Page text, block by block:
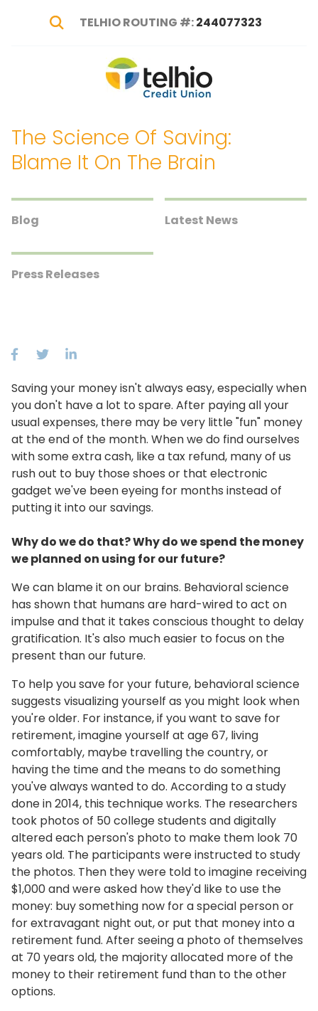
Show Search
TELHIO ROUTING #:244077323
Telhio
PO
Columbus,
OH
43216-
Varied
The Science Of Saving:
Blame It On The Brain
Blog Latest News
Press Releases
Saving your money isn't always easy, especially when
you don't have a lot to spare. After paying all your
usual expenses, there may be very little "fun" money
at the end of the month. When we do find ourselves
with some extra cash, like a tax refund, many of us
rush out to buy those shoes or that electronic
gadget we've been eyeing for months instead of
putting it into our savings.
Why do we do that? Why do we spend the money
we planned on using for our future?
We can blame it on our brains. Behavioral science
has shown that humans are hard-wired to act on
impulse and that it takes conscious thought to delay
gratification. It's also much easier to focus on the
present than our future.
To help you save for your future, behavioral science
suggests visualizing yourself as you might look when
you're older. For instance, if you want to save for
retirement, imagine yourself at age 67, living
comfortably, maybe travelling the country, or
having the time and the means to do something
you've always wanted to do. According to a study
done in 2014, this technique works. The researchers
took photos of 50 college students and digitally
altered each person's photo to make them look 70
years old. The participants were instructed to study
the photos. Then they were told to imagine receiving
$1,000 and were asked how they'd like to use the
money: buy something now for a special person or
for extravagant night out, or put that money into a
retirement fund. After seeing a photo of themselves
at 70 years old, the majority allocated more of the
money to their retirement fund than to the other
options.